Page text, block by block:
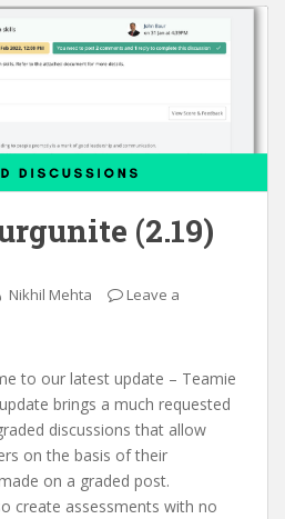
(2.19)
Nikhil Mehta
Leave a
to our latest update – Teamie
brings a much requested
discussions that allow
on the basis of their
on a graded post.
create assessments with no